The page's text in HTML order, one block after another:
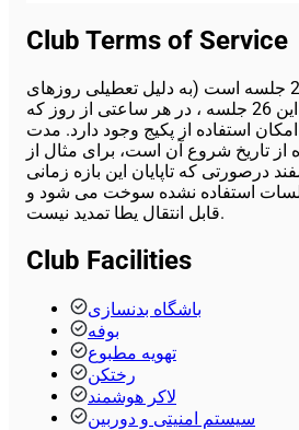
Club Terms of Service
پکیج یک ماهه شامل 26 جلسه است (به دلیل تعطیلی روزهای
جمعه) در طول این 26 جلسه ، در هر ساعتی از روز که
استفاده از پکیج وجود دارد. مدت
از تاریخ شروع آن است، برای مثال از
تا 25 اسفند درصورتی که تاپایان این بازه زمانی
استفاده نشده سوخت می شود و
قابل انتقال یطا تمدید نیست.
Club Facilities
باشگاه بدنسازی
بوفه
تهویه مطبوع
رختکن
لاکر هوشمند
سیستم امنیتی و دوربین